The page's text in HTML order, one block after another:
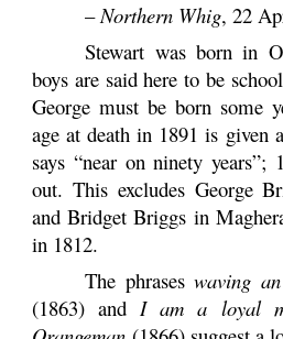
–Northern Whig, 22
Stewart was born in
boys are said here to be
George must be born some
age at death in 1891 is given
says “near on ninety
out. This excludes George
and Bridget Briggs in
in 1812.
The phraseswaving
(1863) andI am a loyal